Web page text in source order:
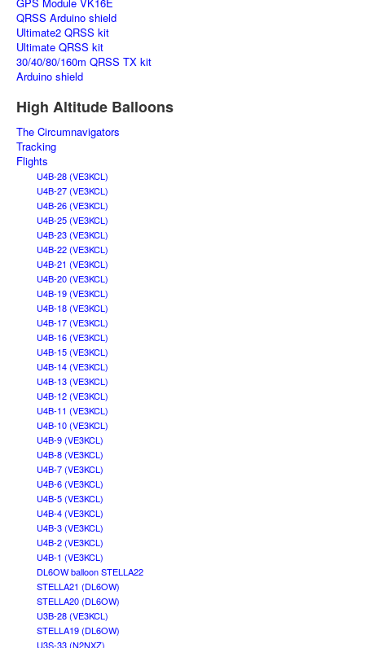
QRSS Arduino shield
Ultimate2 QRSS kit
Ultimate QRSS kit
30/40/80/160m QRSS TX kit
Arduino shield
High Altitude Balloons
The Circumnavigators
Tracking
Flights
U4B-28 (VE3KCL)
U4B-27 (VE3KCL)
U4B-26 (VE3KCL)
U4B-25 (VE3KCL)
U4B-23 (VE3KCL)
U4B-22 (VE3KCL)
U4B-21 (VE3KCL)
U4B-20 (VE3KCL)
U4B-19 (VE3KCL)
U4B-18 (VE3KCL)
U4B-17 (VE3KCL)
U4B-16 (VE3KCL)
U4B-15 (VE3KCL)
U4B-14 (VE3KCL)
U4B-13 (VE3KCL)
U4B-12 (VE3KCL)
U4B-11 (VE3KCL)
U4B-10 (VE3KCL)
U4B-9 (VE3KCL)
U4B-8 (VE3KCL)
U4B-7 (VE3KCL)
U4B-6 (VE3KCL)
U4B-5 (VE3KCL)
U4B-4 (VE3KCL)
U4B-3 (VE3KCL)
U4B-2 (VE3KCL)
U4B-1 (VE3KCL)
DL6OW balloon STELLA22
STELLA21 (DL6OW)
STELLA20 (DL6OW)
U3B-28 (VE3KCL)
STELLA19 (DL6OW)
U3S-33 (N2NXZ)